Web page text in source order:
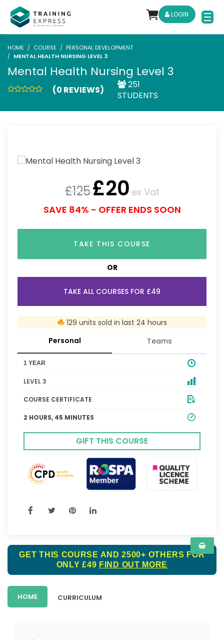
LOGIN
HOME COURSE
PERSONAL DEVELOPMENT
MENTAL HEALTH NURSING LEVEL 3
Mental Health Nursing Level 3
(0 REVIEWS)
251
STUDENTS
£125£20 ex Vat
SAVE 84% - OFFER ENDS SOON
TAKE THIS COURSE
OR
TAKE ALL COURSES FOR £49
129 units sold in last 24 hours
Personal
Teams
1 YEAR
LEVEL 3
COURSE CERTIFICATE
2 HOURS, 45 MINUTES
GIFT THIS COURSE
GET THIS COURSE AND 2500+ OTHERS FOR
ONLY £49 FIND OUT MORE
HOME CURRICULUM